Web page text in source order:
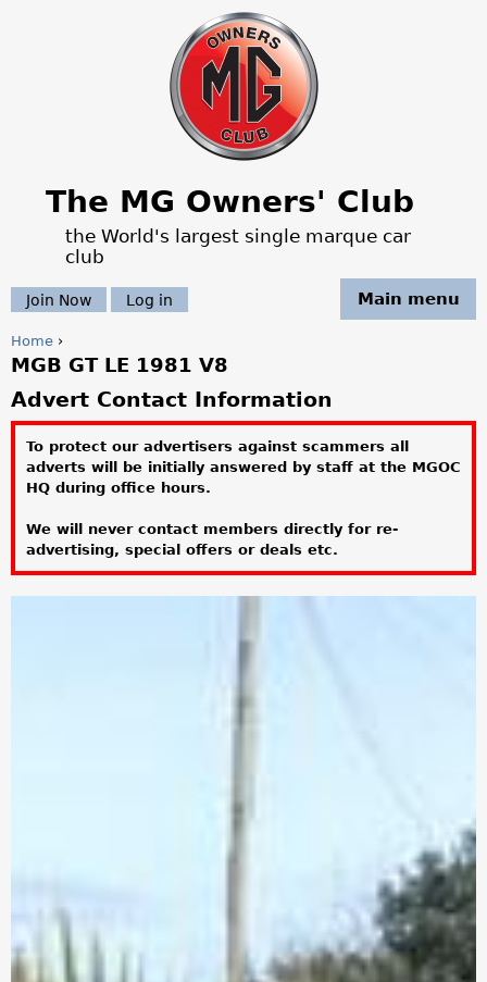
Jump to navigation
The MG Owners' Club
the World's largest single marque car
club
Main menu
Join Now Log in
Y
o
e
Home ›
MGB GT LE 1981 V8
Advert Contact Information
To protect our advertisers against scammers all
adverts will be initially answered by staff at the MGOC
HQ during office hours.
We will never contact members directly for re-
advertising, special offers or deals etc.